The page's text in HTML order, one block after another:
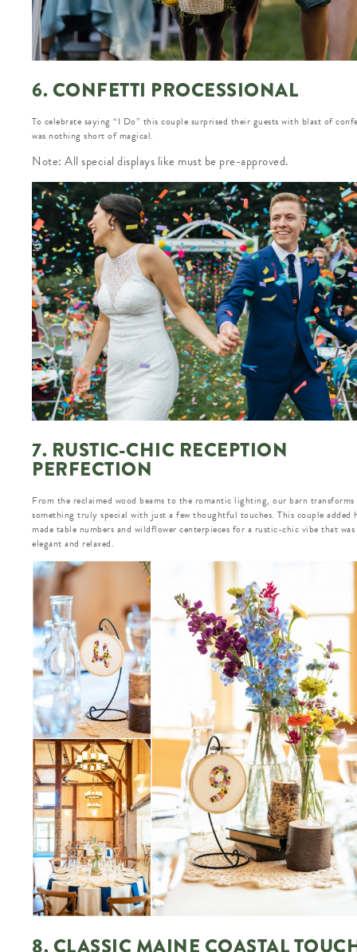
6. CONFETTI PROCESSIONAL
To celebrate saying “I Do” this couple surprised their guests with blast of
was nothing short of magical.
Note: All special displays like must be pre-approved.
7. RUSTIC-CHIC RECEPTION
PERFECTION
From the reclaimed wood beams to the romantic lighting, our barn
something truly special with just a few thoughtful touches. This couple added
made table numbers and wildflower centerpieces for a rustic-chic vibe that
elegant and relaxed.
8. CLASSIC MAINE COASTAL